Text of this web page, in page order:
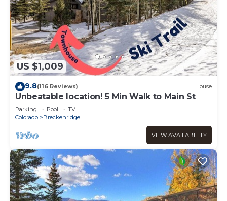
US $1,009
9.8(116 Reviews) House
Unbeatable location! 5 Min Walk to Main St
Parking Pool
TV
Colorado
Breckenridge
VIEW AVAILABILITY